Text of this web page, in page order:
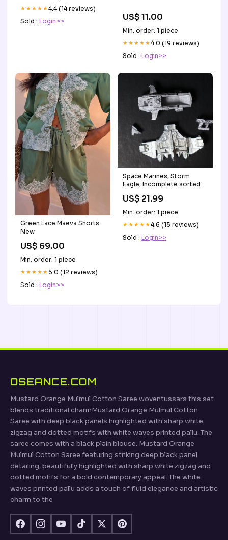
★★★★★4.4 (14 reviews)
Sold : Login>> US$ 11.00
Min. order: 1 piece
★★★★★4.0 (19 reviews)
Sold : Login>>
Green Lace Maeva Shorts
New
US$ 69.00
Min. order: 1 piece
★★★★★5.0 (12 reviews)
Sold : Login>>
Space Marines, Storm
Eagle, Incomplete sorted
US$ 21.99
Min. order: 1 piece
★★★★★4.6 (15 reviews)
Sold : Login>>
OSEANCE.COM
Mustard Orange Mulmul Cotton Saree woventussars this set
blends traditional charmMustard Orange Mulmul Cotton
Saree with deep black panels highlighted with sharp white
zigzag and dotted motifs with white waves printed pallu. The
saree comes with a black plain blouse. Mustard Orange
Mulmul Cotton Saree featuring striking deep black panel
detailing, beautifully highlighted with sharp white zigzag and
dotted motifs for a bold contemporary appeal. The white
waves printed pallu adds a touch of fluid elegance and artistic
charm to the